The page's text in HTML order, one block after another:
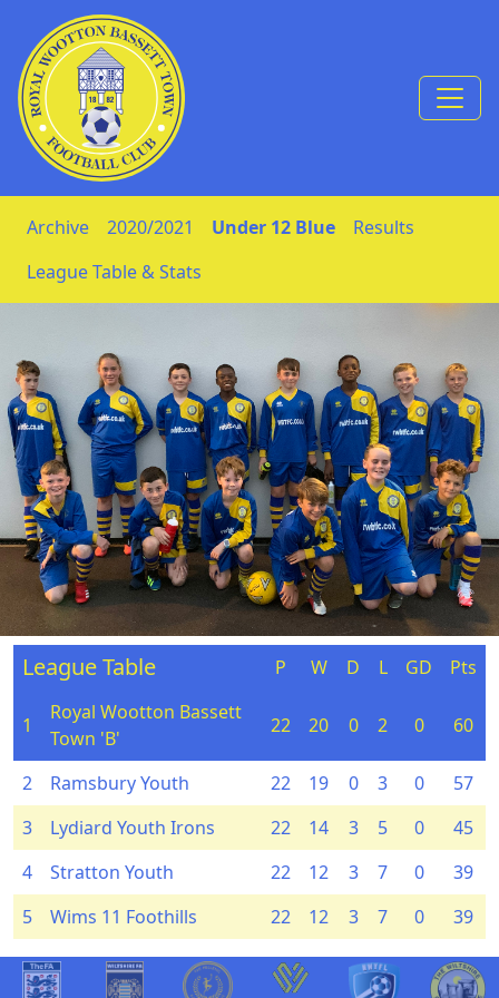
Skip to Content
Archive 2020/2021 Under 12 Blue
Results
League Table & Stats
League Table P W D L GD Pts
1
Royal Wootton Bassett
Town 'B'
22 20 0 2 0 60
2 Ramsbury Youth 22 19 0 3 0
57
3
Lydiard Youth Irons 22 14 3 5 0
45
4
Stratton Youth 22 12 3 7 0
39
5
Wims 11 Foothills 22 12 3 7 0 39